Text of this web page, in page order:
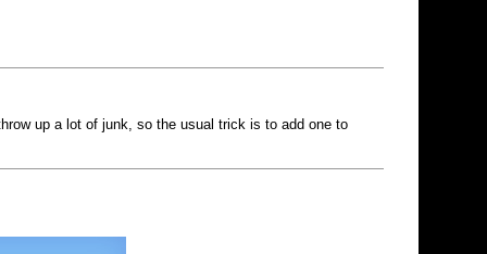
up a lot of junk, so the usual trick is to add one to